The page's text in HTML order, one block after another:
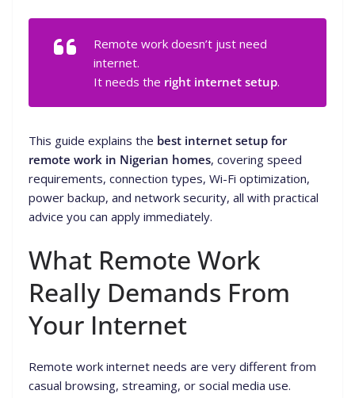
Remote work doesn’t just need
internet.
It needs the right internet setup.
This guide explains the best internet setup for
remote work in Nigerian homes, covering speed
requirements, connection types, Wi-Fi optimization,
power backup, and network security, all with practical
advice you can apply immediately.
What Remote Work
Really Demands From
Your Internet
Remote work internet needs are very different from
casual browsing, streaming, or social media use.